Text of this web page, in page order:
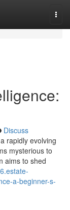
Discuss
rapidly evolving
mysterious to
aims to shed
a-beginner-s-